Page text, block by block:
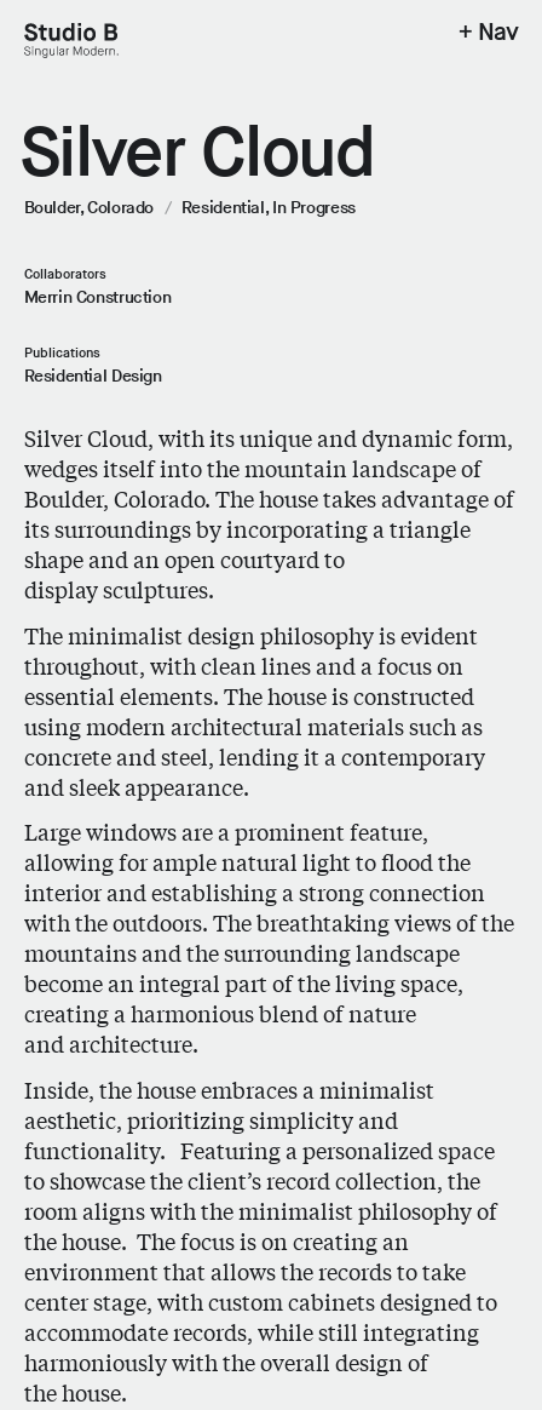
Studio B - Singular Modern. + Nav
Silver Cloud
Boulder, Colorado / Residential, In Progress
Collaborators
Merrin Construction
Publications
Residential Design
Silver Cloud, with its unique and dynamic form,
wedges itself into the mountain landscape of
Boulder, Colorado. The house takes advantage of
its surroundings by incorporating a triangle
shape and an open courtyard to
display sculptures.
The minimalist design philosophy is evident
throughout, with clean lines and a focus on
essential elements. The house is constructed
using modern architectural materials such as
concrete and steel, lending it a contemporary
and sleek appearance.
Large windows are a prominent feature,
allowing for ample natural light to flood the
interior and establishing a strong connection
with the outdoors. The breathtaking views of the
mountains and the surrounding landscape
become an integral part of the living space,
creating a harmonious blend of nature
and architecture.
Inside, the house embraces a minimalist
aesthetic, prioritizing simplicity and
functionality. Featuring a personalized space
to showcase the client’s record collection, the
room aligns with the minimalist philosophy of
the house. The focus is on creating an
environment that allows the records to take
center stage, with custom cabinets designed to
accommodate records, while still integrating
harmoniously with the overall design of
the house.